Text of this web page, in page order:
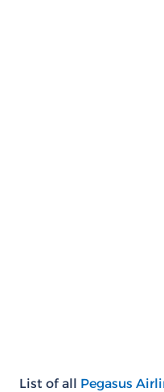
List of all Pegasus